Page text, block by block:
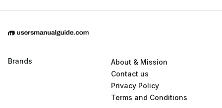
Brands
About & Mission
Contact us
Privacy Policy
Terms and Conditions